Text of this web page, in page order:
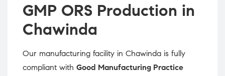
GMP ORS Production in
Chawinda
Our manufacturing facility in Chawinda is fully
compliant with Good Manufacturing Practice